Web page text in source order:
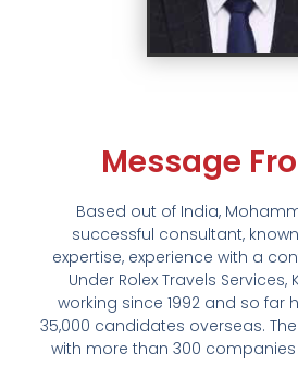
Message
Based out of India,
successful consultant,
expertise, experience with a
Under Rolex Travels
working since 1992 and so far
35,000 candidates overseas.
with more than 300